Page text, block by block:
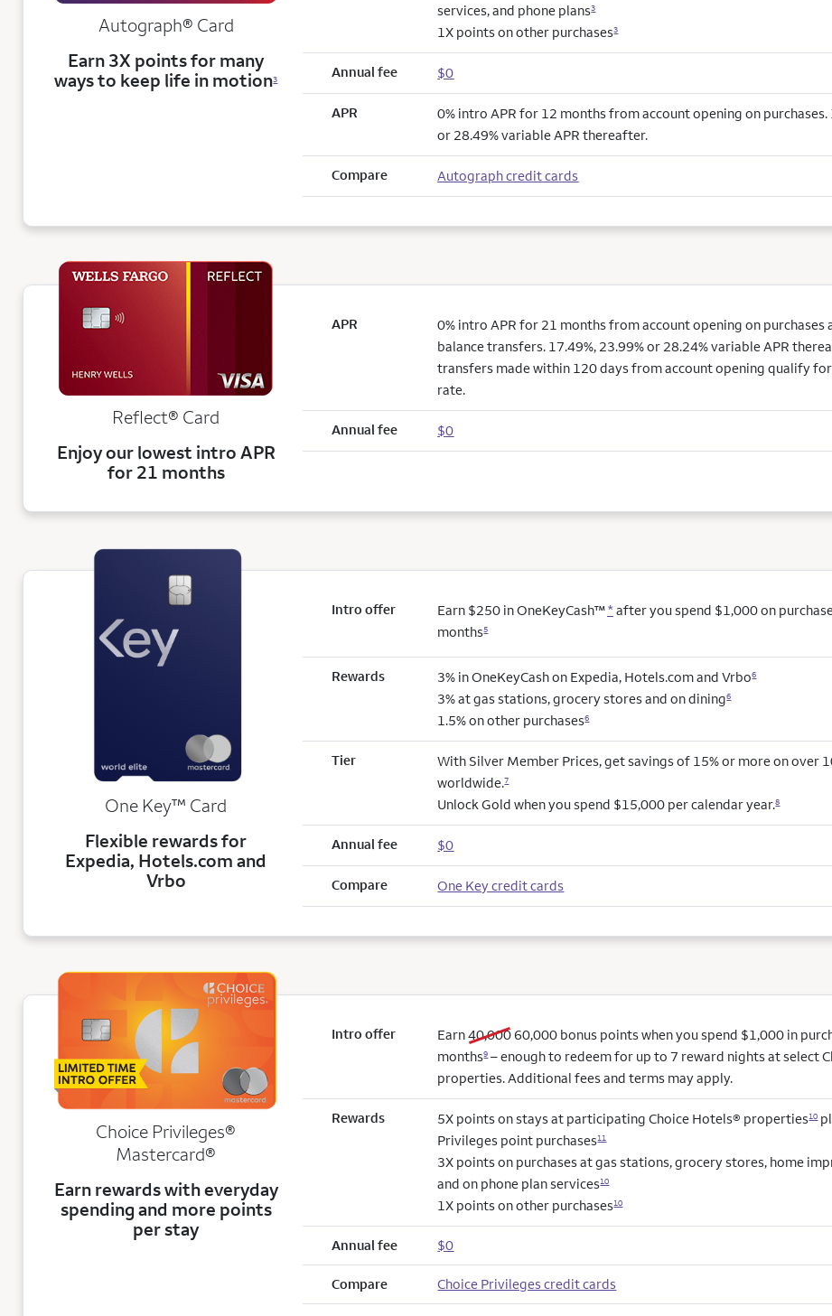
Autograph® Card
Earn 3X points for many
ways to keep life in motion3
services, and phone plans3
1X points on other purchases3
Annual fee $0
APR
0% intro APR for 12 months from account opening on purchases.
or 28.49% variable APR thereafter.
Compare Autograph credit cards
Reflect® Card
Enjoy our lowest intro APR
for 21 months
APR
0% intro APR for 21 months from account opening on purchases
balance transfers. 17.49%, 23.99% or 28.24% variable APR
transfers made within 120 days from account opening qualify
rate.
Annual fee $0
One Keytrademark
™ Card
Flexible rewards for
Expedia, Hotels.com and
Vrbo
Intro offer Earn $250 in OneKeyCash™* after you spend $1,000 on
months5
Rewards 3% in OneKeyCash on Expedia, Hotels.com and Vrbo6
3% at gas stations, grocery stores and on dining6
1.5% on other purchases6
Tier
With Silver Member Prices, get savings of 15% or more on over
worldwide.7
Unlock Gold when you spend $15,000 per calendar year.8
Annual fee $0
Compare One Key credit cards
Choice Privileges®
Mastercard®
Earn rewards with everyday
spending and more points
per stay
Intro offer Earn40,000old bonus
60,000new bonus
bonus points when you spend $1,000 in
months9– enough to redeem for up to 7 reward nights at select
properties. Additional fees and terms may apply.
Rewards 5X points on stays at participating Choice Hotels® properties10
Privileges point purchases11
3X points on purchases at gas stations, grocery stores, home
and on phone plan services10
1X points on other purchases10
Annual fee $0
Compare Choice Privileges credit cards